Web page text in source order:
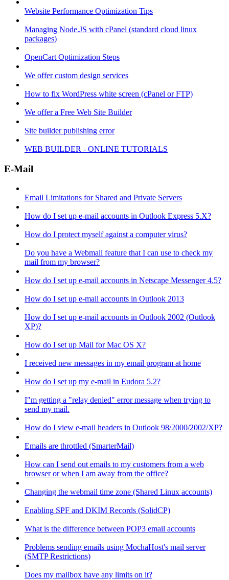
Website Performance Optimization Tips
Managing Node.JS with cPanel (standard cloud linux
packages)
OpenCart Optimization Steps
We offer custom design services
How to fix WordPress white screen (cPanel or FTP)
We offer a Free Web Site Builder
Site builder publishing error
WEB BUILDER - ONLINE TUTORIALS
E-Mail
Email Limitations for Shared and Private Servers
How do I set up e-mail accounts in Outlook Express 5.X?
How do I protect myself against a computer virus?
Do you have a Webmail feature that I can use to check my
mail from my browser?
How do I set up e-mail accounts in Netscape Messenger 4.5?
How do I set up e-mail accounts in Outlook 2013
How do I set up e-mail accounts in Outlook 2002 (Outlook
XP)?
How do I set up Mail for Mac OS X?
I received new messages in my email program at home
How do I set up my e-mail in Eudora 5.2?
I"m getting a "relay denied" error message when trying to
send my mail.
How do I view e-mail headers in Outlook 98/2000/2002/XP?
Emails are throttled (SmarterMail)
How can I send out emails to my customers from a web
browser or when I am away from the office?
Changing the webmail time zone (Shared Linux accounts)
Enabling SPF and DKIM Records (SolidCP)
What is the difference between POP3 email accounts
Problems sending emails using MochaHost's mail server
(SMTP Restrictions)
Does my mailbox have any limits on it?